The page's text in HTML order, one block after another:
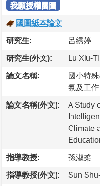
我願授權國圖
國圖紙本論文
研究生: 呂綉婷
研究生(外文): Lu Xiu-
論文名稱:
國小特
氛及工
論文名稱(外文):
A Study
Climate
指導教授: 孫淑柔
指導教授(外文): Sun